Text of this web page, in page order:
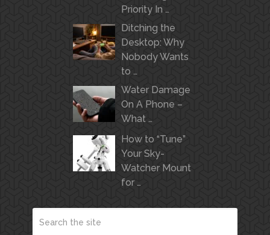
Priority In …
Ditching the
Desktop: Why
Nobody Wants
to …
Water Damage
On A Phone –
What …
How to “Tune”
Your Sky-
Watcher Mount
for …